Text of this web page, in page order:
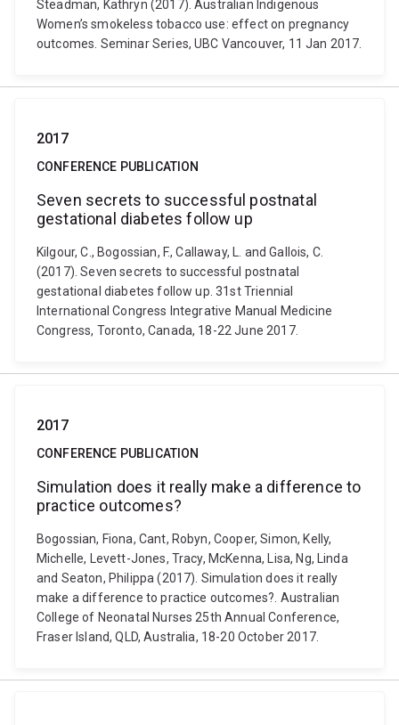
Steadman, Kathryn (2017). Australian Indigenous
Women’s smokeless tobacco use: effect on pregnancy
outcomes. Seminar Series, UBC Vancouver, 11 Jan 2017.
2017
CONFERENCE PUBLICATION
Seven secrets to successful postnatal
gestational diabetes follow up
Kilgour, C., Bogossian, F., Callaway, L. and Gallois, C.
(2017). Seven secrets to successful postnatal
gestational diabetes follow up. 31st Triennial
International Congress Integrative Manual Medicine
Congress, Toronto, Canada, 18-22 June 2017.
2017
CONFERENCE PUBLICATION
Simulation does it really make a difference to
practice outcomes?
Bogossian, Fiona, Cant, Robyn, Cooper, Simon, Kelly,
Michelle, Levett-Jones, Tracy, McKenna, Lisa, Ng, Linda
and Seaton, Philippa (2017). Simulation does it really
make a difference to practice outcomes?. Australian
College of Neonatal Nurses 25th Annual Conference,
Fraser Island, QLD, Australia, 18-20 October 2017.